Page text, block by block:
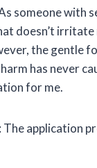
someone with
doesn’t irritate
the gentle
has never
for me.
The application